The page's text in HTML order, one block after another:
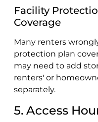
Facility
Coverage
Many renters
protection plan
may need to add
renters' or
separately.
5. Access